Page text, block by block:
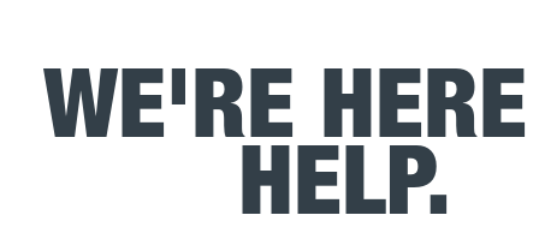
WE'RE
HELP.